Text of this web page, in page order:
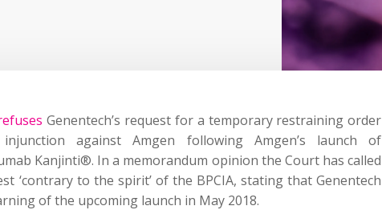
Genentech’s request for a temporary restraining order
against Amgen following Amgen’s launch of
Kanjinti®. In a memorandum opinion the Court has called
‘contrary to the spirit’ of the BPCIA, stating that Genentech
of the upcoming launch in May 2018.